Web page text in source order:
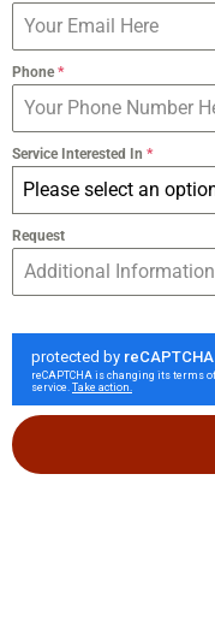
Phone*
Service Interested In *
Please select an
Request